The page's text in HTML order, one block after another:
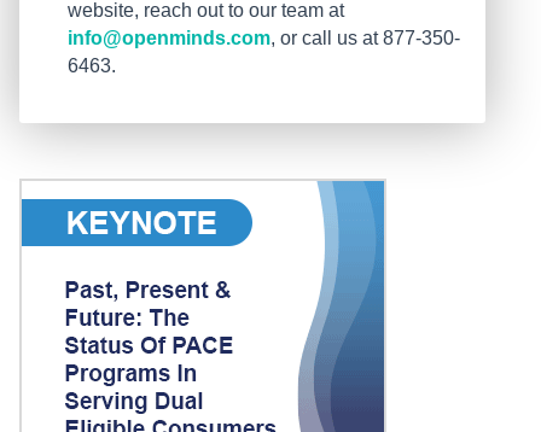
website, reach out to our team at
info@openminds.com, or call us at 877-350-
6463.